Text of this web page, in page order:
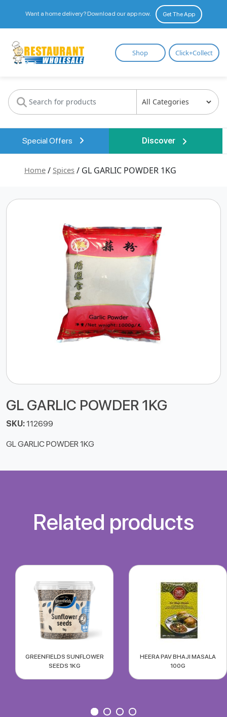
Want a home delivery? Download our app now. Get The App
Restaurant
Wholesale
Shop Click+Collect
Special Offers Discover
Home / Spices / GL GARLIC POWDER 1KG
GL GARLIC POWDER 1KG
SKU:112699
GL GARLIC POWDER 1KG
Related products
GREENFIELDS SUNFLOWER
SEEDS 1KG
HEERA PAV BHAJI MASALA
100G